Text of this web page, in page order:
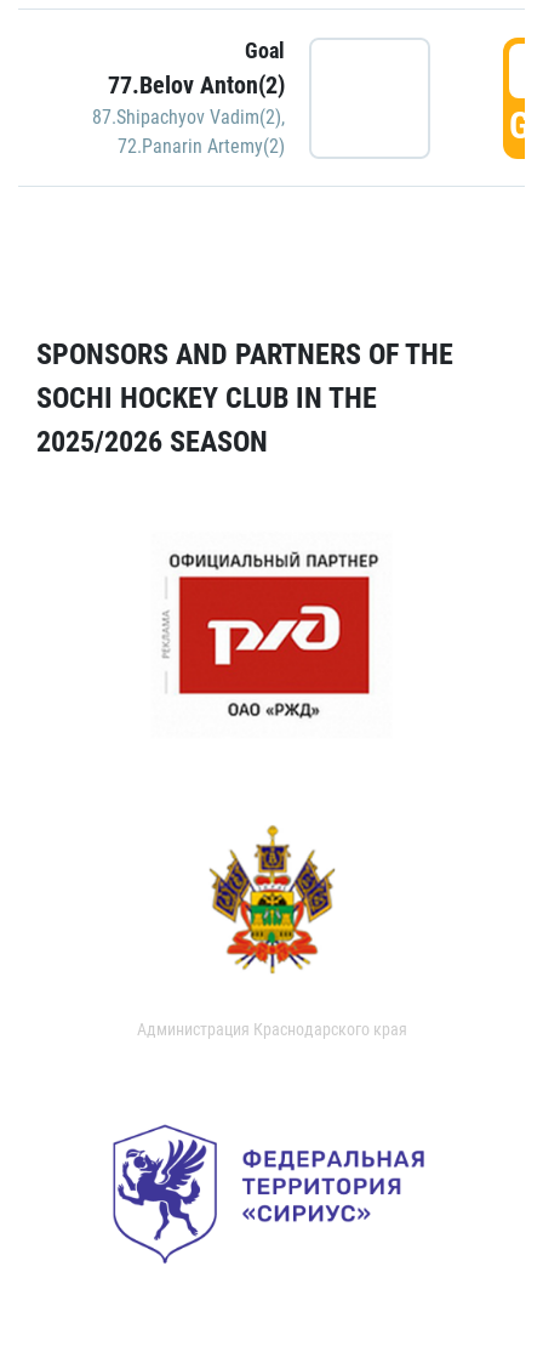
Goal
77.Belov Anton(2)
87.Shipachyov Vadim(2),
72.Panarin Artemy(2)
SPONSORS AND PARTNERS OF THE
SOCHI HOCKEY CLUB IN THE
2025/2026 SEASON
Администрация Краснодарского края